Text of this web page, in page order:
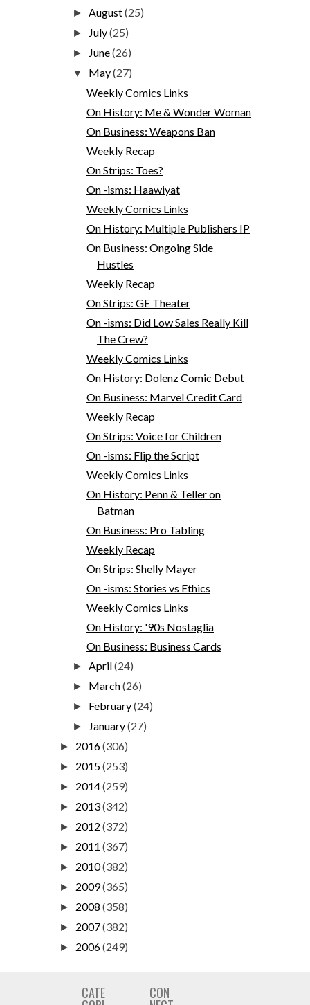
►August(25)
► July(25)
► June(26)
▼ May(27)
Weekly Comics Links
On History: Me & Wonder Woman
On Business: Weapons Ban
Weekly Recap
On Strips: Toes?
On -isms: Haawiyat
Weekly Comics Links
On History: Multiple Publishers IP
On Business: Ongoing Side
Hustles
Weekly Recap
On Strips: GE Theater
On -isms: Did Low Sales Really Kill
The Crew?
Weekly Comics Links
On History: Dolenz Comic Debut
On Business: Marvel Credit Card
Weekly Recap
On Strips: Voice for Children
On -isms: Flip the Script
Weekly Comics Links
On History: Penn & Teller on
Batman
On Business: Pro Tabling
Weekly Recap
On Strips: Shelly Mayer
On -isms: Stories vs Ethics
Weekly Comics Links
On History: '90s Nostaglia
On Business: Business Cards
►April(24)
► March(26)
► February(24)
► January(27)
► 2016(306)
► 2015(253)
► 2014(259)
► 2013(342)
► 2012 (372)
► 2011 (367)
► 2010(382)
► 2009(365)
► 2008 (358)
► 2007(382)
► 2006(249)
CATE CON